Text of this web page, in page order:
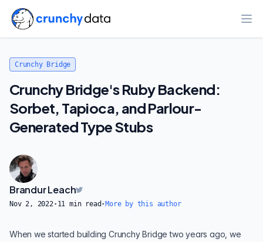
Crunchy Bridge
Crunchy Bridge's Ruby Backend:
Sorbet, Tapioca, and Parlour-
Generated Type Stubs
Brandur Leach
Nov 2, 2022· 11 min read · More by this author
When we started buildingCrunchy Bridge two years ago, we